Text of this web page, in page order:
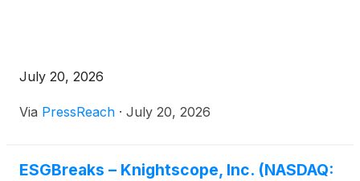
July 20, 2026
Via PressReach · July 20, 2026
ESGBreaks – Knightscope, Inc. (NASDAQ: